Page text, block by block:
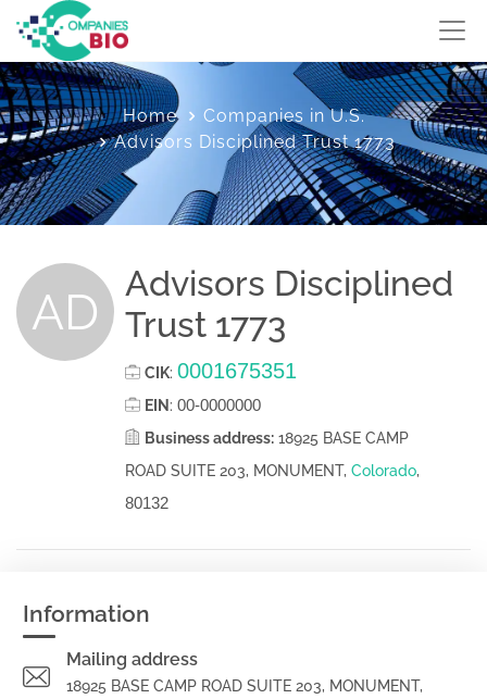
Home
Companies in U.S.
Advisors Disciplined Trust 1773
AD
Advisors Disciplined
Trust 1773
CIK: 0001675351
EIN : 00-0000000
Business address: 18925 BASE CAMP
ROAD SUITE 203, MONUMENT, Colorado,
80132
Information
Mailing address
18925 BASE CAMP ROAD SUITE 203, MONUMENT,